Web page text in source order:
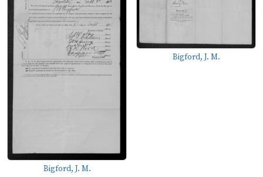
Bigford, J. M.
Bigford, J. M.